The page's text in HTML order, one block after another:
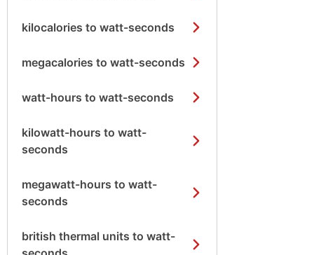
kilocalories to watt-seconds
megacalories to watt-seconds
watt-hours to watt-seconds
kilowatt-hours to watt-
seconds
megawatt-hours to watt-
seconds
british thermal units to watt-